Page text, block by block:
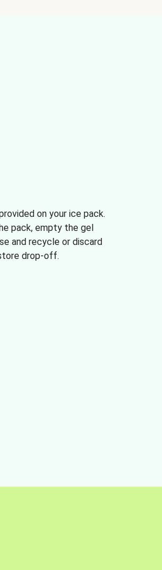
on your ice pack.
pack, empty the gel
and recycle or discard
drop-off.